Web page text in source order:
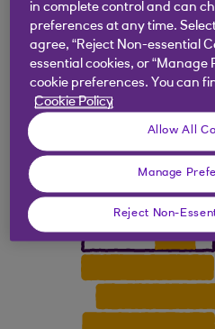
in complete control and can
preferences at any time.
agree, “Reject Non-essential
essential cookies, or “Manage
cookie preferences. You can
Cookie Policy
Allow All
Manage
Reject Non-